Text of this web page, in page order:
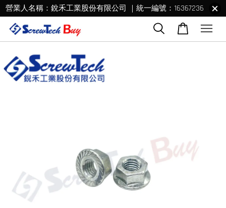
營業人名稱：銳禾工業股份有限公司 ｜統一編號：16367236